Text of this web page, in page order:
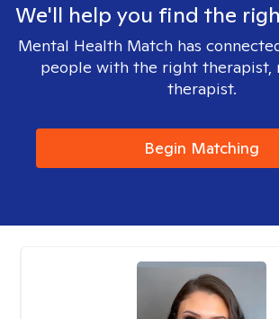
We'll help you find the
Mental Health Match has
people with the right therapist,
therapist.
Begin Matching